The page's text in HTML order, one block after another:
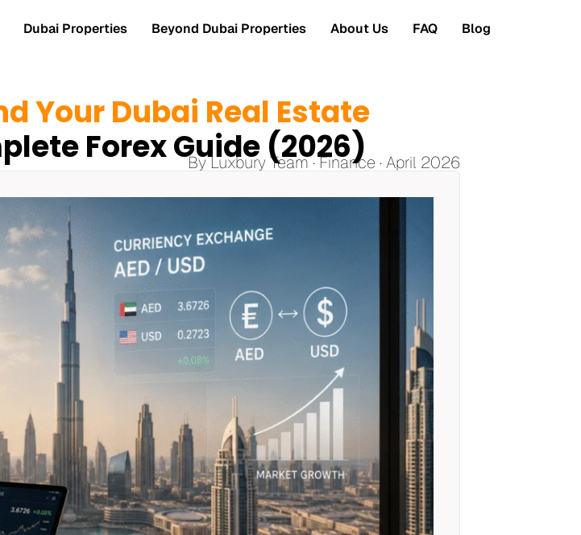
Dubai Properties Beyond Dubai Properties About Us FAQ Blog
Your Dubai Real Estate
Forex Guide (2026)
By Luxbury Team · Finance · April 2026